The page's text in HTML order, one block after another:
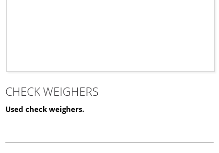
CHECK WEIGHERS
Used check weighers.